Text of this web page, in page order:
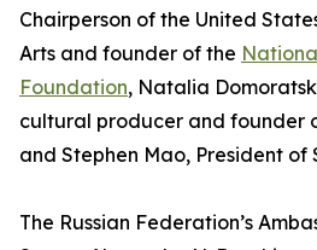
Chairperson of the United
Arts and founder of the
Foundation, Natalia
cultural producer and founder
and Stephen Mao, President of
The Russian Federation’s